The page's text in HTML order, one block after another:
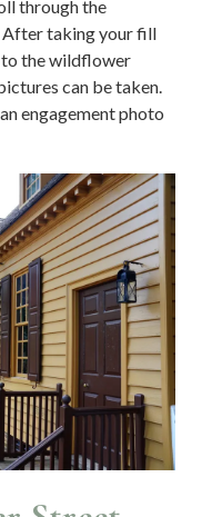
through the
After taking your fill
to the wildflower
can be taken.
engagement photo